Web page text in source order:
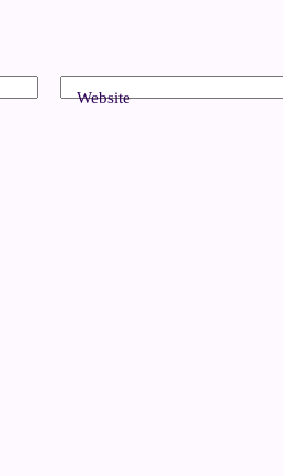
Website